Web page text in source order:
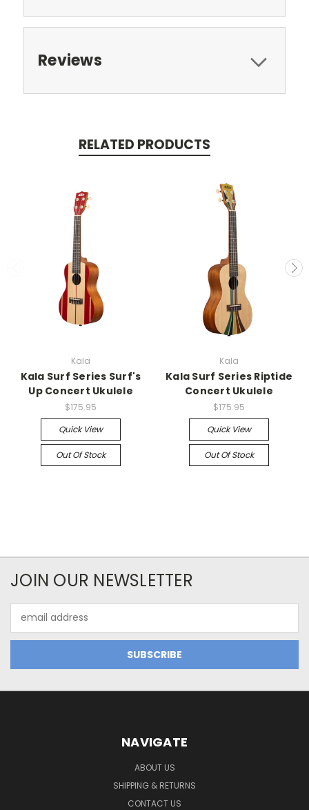
Reviews
RELATED PRODUCTS
Kala
Kala Surf Series Surf's
Up Concert Ukulele
$175.95
Quick View
Out Of Stock
Kala
Kala Surf Series Riptide
Concert Ukulele
$175.95
Quick View
Out Of Stock
JOIN OUR NEWSLETTER
Address
NAVIGATE
ABOUT US
SHIPPING & RETURNS
CONTACT US